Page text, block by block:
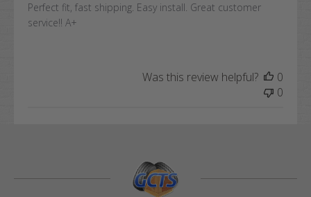
Perfect fit, fast shipping. Easy install. Great customer
service!! A+
Was this review helpful?
0
0